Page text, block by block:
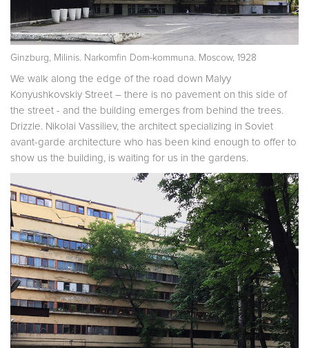
Ginzburg, Milinis. Narkomfin Dom-kommuna. Moscow, 1928
We walk along the edge of the road down Malyy
Konyushkovskiy Street – there is no pavement on this side of
the street - and the building emerges from behind the trees.
Drizzle. Nikolai Vassiliev, the architect specializing in Soviet
avant-garde architecture who has been kind enough to offer to
show us the building, is waiting for us in the gardens.